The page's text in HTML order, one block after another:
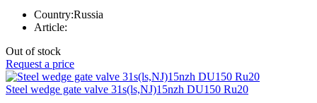
Country:Russia
Article:
Out of stock
Request a price
Steel wedge gate valve 31s(ls,NJ)15nzh DU150 Ru20